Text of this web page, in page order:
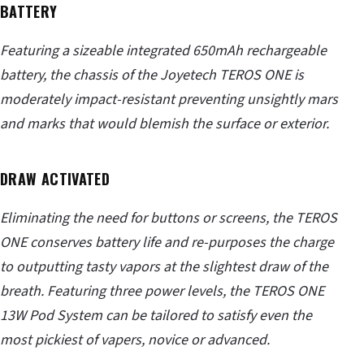
BATTERY
Featuring a sizeable integrated 650mAh rechargeable
battery, the chassis of the Joyetech TEROS ONE is
moderately impact-resistant preventing unsightly mars
and marks that would blemish the surface or exterior.
DRAW ACTIVATED
Eliminating the need for buttons or screens, the TEROS
ONE conserves battery life and re-purposes the charge
to outputting tasty vapors at the slightest draw of the
breath. Featuring three power levels, the TEROS ONE
13W Pod System can be tailored to satisfy even the
most pickiest of vapers, novice or advanced.